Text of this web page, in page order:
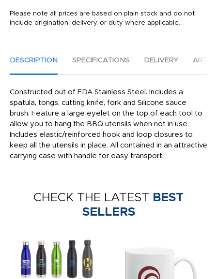
Please note all prices are based on plain stock and do not
include origination, delivery, or duty where applicable.
DESCRIPTION SPECIFICATIONS DELIVERY
Constructed out of FDA Stainless Steel. Includes a
spatula, tongs, cutting knife, fork and Silicone sauce
brush. Feature a large eyelet on the top of each tool to
allow you to hang the BBQ utensils when not in use.
Includes elastic/reinforced hook and loop closures to
keep all the utensils in place. All contained in an attractive
carrying case with handle for easy transport.
CHECK THE LATEST BEST
SELLERS